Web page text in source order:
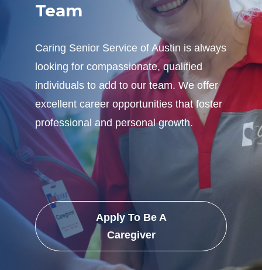
Team
Caring Senior Service of Austin is always
looking for compassionate, qualified
individuals to add to our team. We offer
excellent career opportunities that foster
professional and personal growth.
Apply To Be A
Caregiver